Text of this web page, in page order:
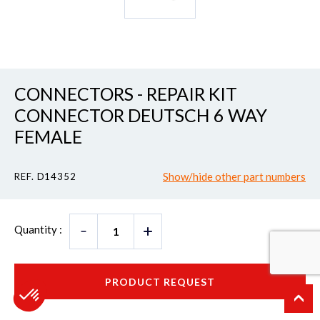
CONNECTORS - REPAIR KIT
CONNECTOR DEUTSCH 6 WAY
FEMALE
REF. D14352 Show/hide other part numbers
Quantity :
PRODUCT REQUEST